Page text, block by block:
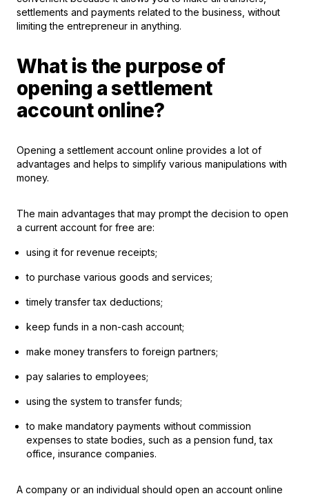
settlements and payments related to the business, without
limiting the entrepreneur in anything.
What is the purpose of
opening a settlement
account online?
Opening a settlement account online provides a lot of
advantages and helps to simplify various manipulations with
money.
The main advantages that may prompt the decision to open
a current account for free are:
using it for revenue receipts;
to purchase various goods and services;
timely transfer tax deductions;
keep funds in a non-cash account;
make money transfers to foreign partners;
pay salaries to employees;
using the system to transfer funds;
to make mandatory payments without commission
expenses to state bodies, such as a pension fund, tax
office, insurance companies.
A company or an individual should open an account online